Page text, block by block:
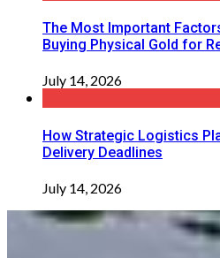
The Most Important
Buying Physical Gold for
July 14, 2026
How Strategic Logistics
Delivery Deadlines
July 14, 2026